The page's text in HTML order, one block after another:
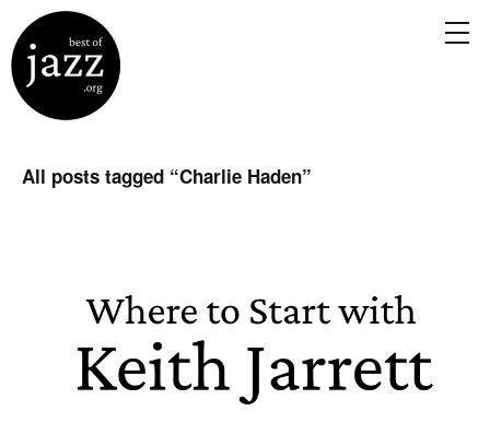
All posts tagged “Charlie Haden”